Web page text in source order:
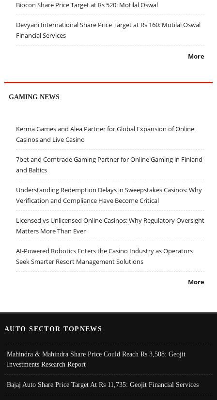
Biocon Share Price Target at Rs 520: Motilal Oswal
Devyani International Share Price Target at Rs 160: Motilal Oswal
Financial Services
More
GAMING NEWS
Kerma Games and Alea Partner for Global Expansion of Online
Casinos and Live Casino
7bet and Comtrade Gaming Partner for Online Gaming in Finland
and Baltics
Understanding Redemption Delays in Sweepstakes Casinos: Why
Verification and Compliance Have Become Critical
Licensed vs Unlicensed Online Casinos: Why Regulatory Oversight
Matters More Than Ever
AI-Powered Robotics Enters the Casino Industry as Operators
Seek Smarter Resort Management Solutions
More
AUTO SECTOR TOPNEWS
Mahindra & Mahindra Share Price Could Reach Rs 3,508: Geojit
Investments Research Report
Bajaj Auto Share Price Target At Rs 11,735: Geojit Financial Services